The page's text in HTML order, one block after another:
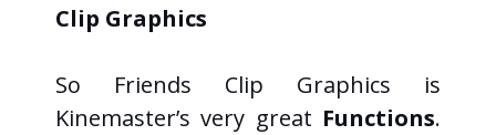
Clip Graphics
So Friends Clip Graphics is
Kinemaster’s very great Functions.